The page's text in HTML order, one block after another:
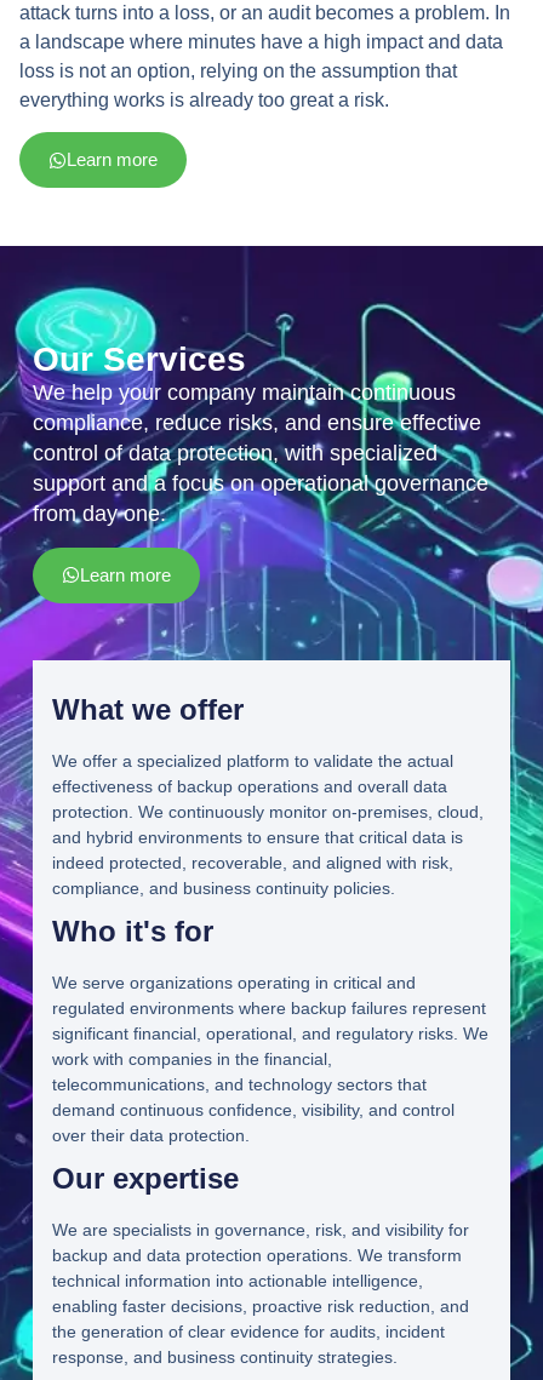
attack turns into a loss, or an audit becomes a problem. In
a landscape where minutes have a high impact and data
loss is not an option, relying on the assumption that
everything works is already too great a risk.
Learn more
What we offer
We offer a specialized platform to validate the actual
effectiveness of backup operations and overall data
protection. We continuously monitor on-premises, cloud,
and hybrid environments to ensure that critical data is
indeed protected, recoverable, and aligned with risk,
compliance, and business continuity policies.
Who it's for
We serve organizations operating in critical and
regulated environments where backup failures represent
significant financial, operational, and regulatory risks. We
work with companies in the financial,
telecommunications, and technology sectors that
demand continuous confidence, visibility, and control
over their data protection.
Our expertise
We are specialists in governance, risk, and visibility for
backup and data protection operations. We transform
technical information into actionable intelligence,
enabling faster decisions, proactive risk reduction, and
the generation of clear evidence for audits, incident
response, and business continuity strategies.
Our Services
We help your company maintain continuous
compliance, reduce risks, and ensure effective
control of data protection, with specialized
support and a focus on operational governance
from day one.
Learn more